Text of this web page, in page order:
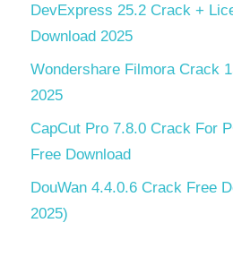
DevExpress 25.2 Crack +
Download 2025
Wondershare Filmora Crack
2025
CapCut Pro 7.8.0 Crack For
Free Download
DouWan 4.4.0.6 Crack Free
2025)